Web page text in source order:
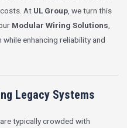
At UL Group , we turn this
Modular Wiring Solutions
enhancing reliability and
Legacy Systems
typically crowded with